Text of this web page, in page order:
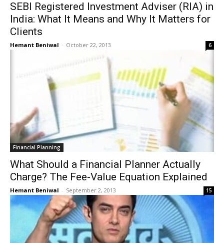
SEBI Registered Investment Adviser (RIA) in
India: What It Means and Why It Matters for
Clients
Hemant Beniwal - October 22, 2013 6
Financial Planning
What Should a Financial Planner Actually
Charge? The Fee-Value Equation Explained
Hemant Beniwal - September 2, 2013 15